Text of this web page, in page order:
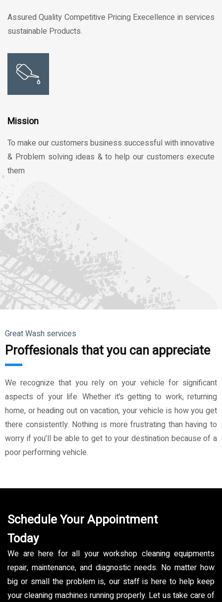
Assured Quality Competitive Pricing Execellence in services
sustainable Products.
Mission
To make our customers business successful with innovative
& Problem solving ideas & to help our customers execute
them
Great Wash services
Proffesionals that you can appreciate
We recognize that you rely on your vehicle for significant
aspects of your life. Whether it’s getting to work, returning
home, or heading out on vacation, your vehicle is how you get
there consistently. Nothing is more frustrating than having to
worry if you’ll be able to get to your destination because of a
poor performing vehicle.
Schedule Your Appointment
Today
We are here for all your workshop cleaning equipments
repair, maintenance, and diagnostic needs. No matter how
big or small the problem is, our staff is here to help keep
your cleaning machines running properly. Let us take care of